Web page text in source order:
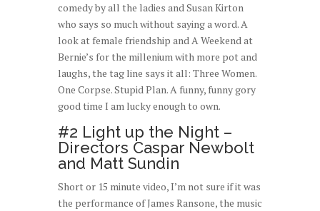
comedy by all the ladies and Susan Kirton
who says so much without saying a word. A
look at female friendship and A Weekend at
Bernie’s for the millenium with more pot and
laughs, the tag line says it all: Three Women.
One Corpse. Stupid Plan. A funny, funny gory
good time I am lucky enough to own.
#2 Light up the Night –
Directors Caspar Newbolt
and Matt Sundin
Short or 15 minute video, I’m not sure if it was
the performance of James Ransone, the music